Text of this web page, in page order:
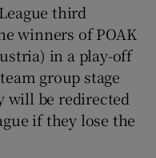
third
winners of POAK
in a play-off
group stage
will be redirected
if they lose the